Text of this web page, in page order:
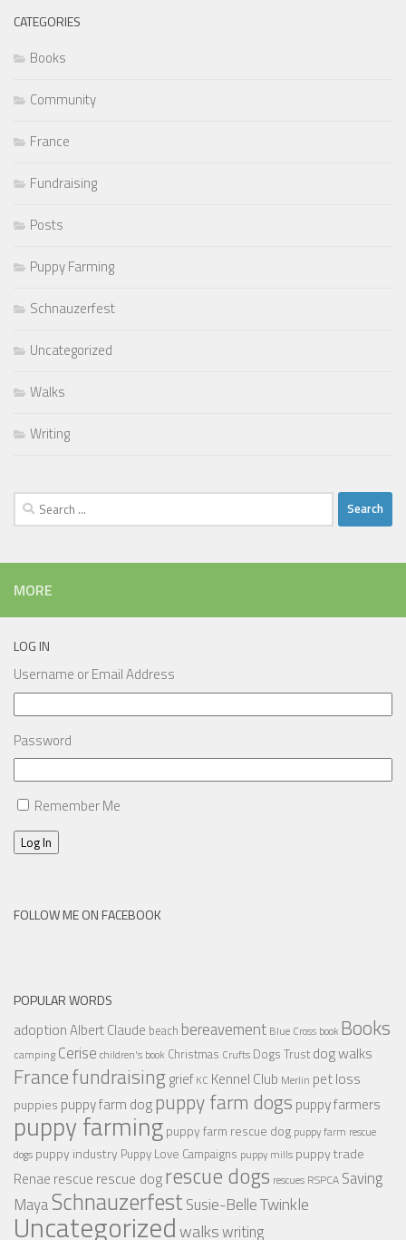
CATEGORIES
Books
Community
France
Fundraising
Posts
Puppy Farming
Schnauzerfest
Uncategorized
Walks
Writing
Search
for:
MORE
LOG IN
Username or Email Address
Password
Remember Me
Log In
FOLLOW ME ON FACEBOOK
POPULAR WORDS
adoptionAlbert Claude beach bereavement Blue Cross book Books
camping Cerise children's book Christmas Crufts Dogs Trust dog walks
Francefundraisinggrief KC Kennel Club Merlin pet loss
puppies puppy farm dogpuppy farm dogs puppy farmers
puppy farmingpuppy farm rescue dog puppy farm rescue
dogs puppy industry Puppy Love Campaigns puppy mills puppy trade
Renae rescue rescue dogrescue dogs rescues RSPCA Saving
MayaSchnauzerfestSusie-BelleTwinkle
Uncategorizedwalkswriting